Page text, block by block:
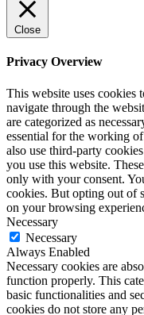
Close
Privacy Overview
This website uses cookies
navigate through the
are categorized as
essential for the working
also use third-party
you use this website.
only with your consent.
cookies. But opting out of
on your browsing
Necessary
Necessary
Always Enabled
Necessary cookies are
function properly. This
basic functionalities and
cookies do not store any